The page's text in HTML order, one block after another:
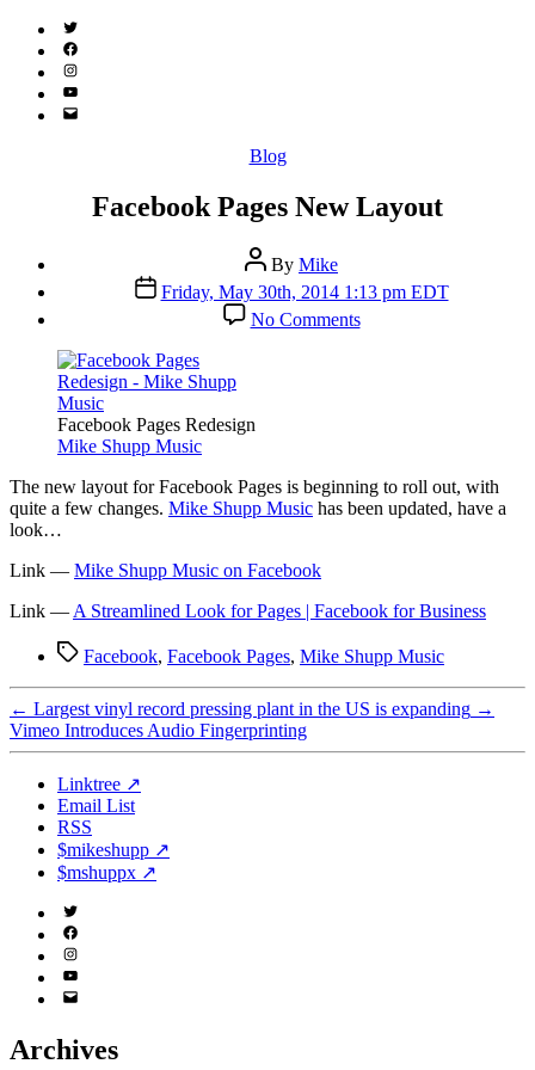
Twitter
(X)
Facebook
Instagram
YouTube
Email
Categories
Blog
Facebook Pages New Layout
Post
author
By Mike
Post
date
Friday, May 30th, 2014 1:13 pm EDT
No Commentson
Facebook
Facebook Pages Redesign
Mike Shupp Music
The new layout for Facebook Pages is beginning to roll out, with
quite a few changes. Mike Shupp Music has been updated, have a
look…
Link — Mike Shupp Music on Facebook
Link — A Streamlined Look for Pages | Facebook for Business
TagsFacebook, Facebook Pages, Mike Shupp Music
← Largest vinyl record pressing plant in the US is expanding →
Vimeo Introduces Audio Fingerprinting
Linktree ↗
Email List
RSS
$mikeshupp ↗
$mshuppx ↗
Twitter
(X)
Facebook
Instagram
YouTube
Email
Archives